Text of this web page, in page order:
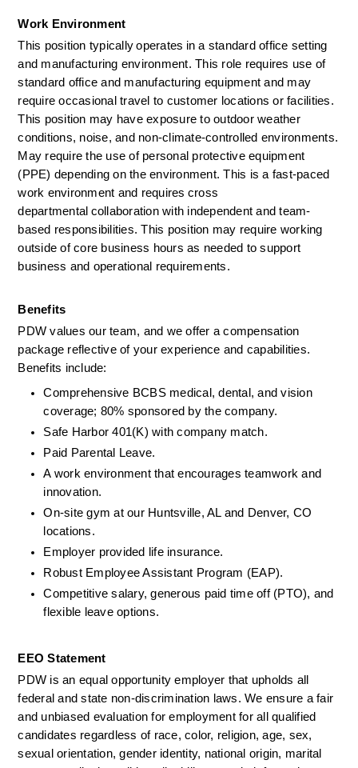
Work Environment
This position typically operates in a standard office setting
and manufacturing environment. This role requires use of
standard office and manufacturing equipment and may
require occasional travel to customer locations or facilities.
This position may have exposure to outdoor weather
conditions, noise, and non-climate-controlled environments.
May require the use of personal protective equipment
(PPE) depending on the environment. This is a fast-paced
work environment and requires cross
departmental collaboration with independent and team-
based responsibilities. This position may require working
outside of core business hours as needed to support
business and operational requirements.
Benefits
PDW values our team, and we offer a compensation
package reflective of your experience and capabilities.
Benefits include:
Comprehensive BCBS medical, dental, and vision
coverage; 80% sponsored by the company.
Safe Harbor 401(K) with company match.
Paid Parental Leave.
A work environment that encourages teamwork and
innovation.
On-site gym at our Huntsville, AL and Denver, CO
locations.
Employer provided life insurance.
Robust Employee Assistant Program (EAP).
Competitive salary, generous paid time off (PTO), and
flexible leave options.
EEO Statement
PDW is an equal opportunity employer that upholds all
federal and state non-discrimination laws. We ensure a fair
and unbiased evaluation for employment for all qualified
candidates regardless of race, color, religion, age, sex,
sexual orientation, gender identity, national origin, marital